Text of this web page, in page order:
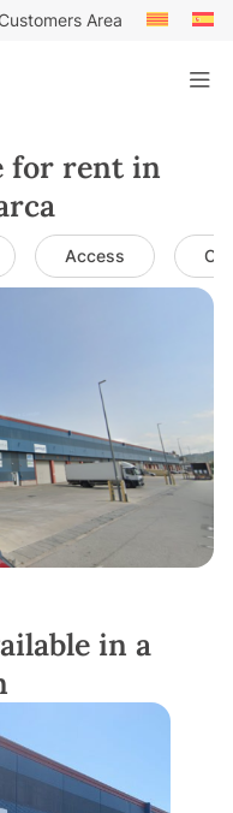
Customers Area
for rent in
Access
in a